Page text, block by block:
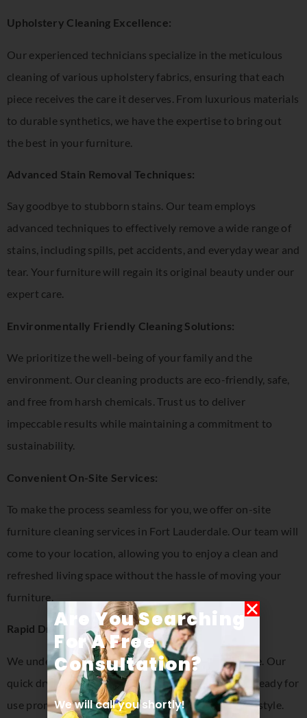
Upholstery Cleaning Excellence:
Our experienced technicians specialize in the meticulous
cleaning of various upholstery fabrics, ensuring that each
piece receives the care it deserves. From luxurious materials
to durable synthetics, we have the expertise to bring out
the best in your furniture.
Advanced Stain Removal Techniques:
Say goodbye to stubborn stains. Our team employs
advanced techniques to effectively remove a wide range of
stains, including spills, pet accidents, and everyday wear and
tear. Your furniture will regain its original beauty under our
expert care.
Environmentally Friendly Cleaning Solutions:
We prioritize the well-being of your family and the
environment. Our cleaning products are eco-friendly, safe,
and free from harsh chemicals. Trust us to deliver
impeccable results while maintaining a commitment to
sustainability.
Convenient On-Site Services:
To make the process seamless for you, we offer on-site
furniture cleaning services in Fort Lauderdale. Our team will
come to your location, allowing you to enjoy a clean and
refreshed living space without the hassle of moving your
furniture.
Rapid Drying for Minimal Disruption:
We understand the importance of your daily routine. Our
quick drying process ensures that your furniture is ready for
use promptly, minimizing any disruption to your lifestyle.
Are You Searching
For A Free
Consultation​?
We will call you shortly!